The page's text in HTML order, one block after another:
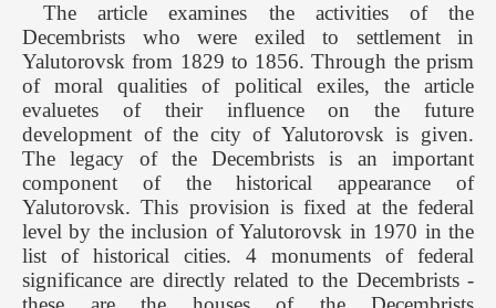
The article examines the activities of the
Decembrists who were exiled to settlement in
Yalutorovsk from 1829 to 1856. Through the prism
of moral qualities of political exiles, the article
evaluetes of their influence on the future
development of the city of Yalutorovsk is given.
The legacy of the Decembrists is an important
component of the historical appearance of
Yalutorovsk. This provision is fixed at the federal
level by the inclusion of Yalutorovsk in 1970 in the
list of historical cities. 4 monuments of federal
significance are directly related to the Decembrists -